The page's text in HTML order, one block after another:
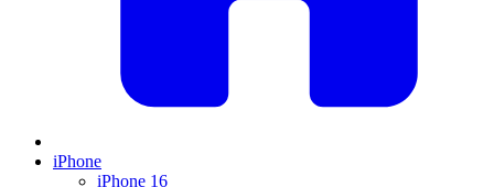
iPhone
iPhone 16